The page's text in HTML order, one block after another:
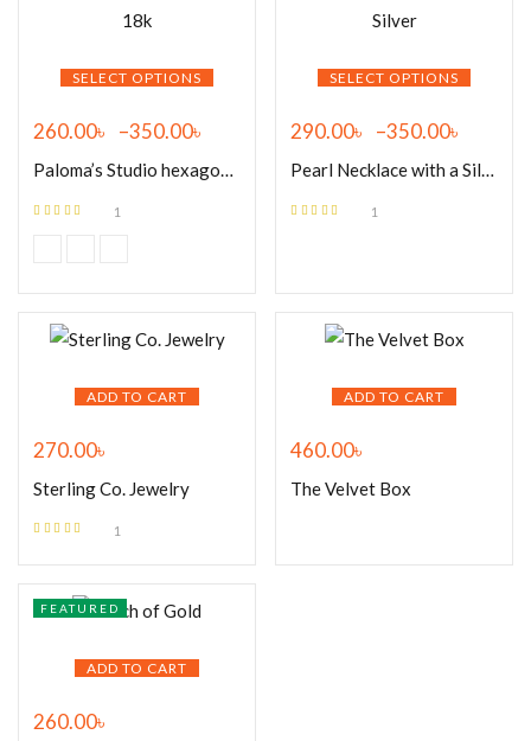
SELECT OPTIONS
260.00৳ –350.00৳
Paloma’s Studio hexagon 18k
1
SELECT OPTIONS
290.00৳ –350.00৳
Pearl Necklace with a Silver
1
ADD TO CART
270.00৳
Sterling Co. Jewelry
1
ADD TO CART
460.00৳
The Velvet Box
ADD TO CART
FEATURED
260.00৳